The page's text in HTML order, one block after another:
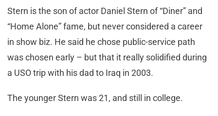
Stern is the son of actor Daniel Stern of “Diner” and
“Home Alone” fame, but never considered a career
in show biz. He said he chose public-service path
was chosen early – but that it really solidified during
a USO trip with his dad to Iraq in 2003.
The younger Stern was 21, and still in college.